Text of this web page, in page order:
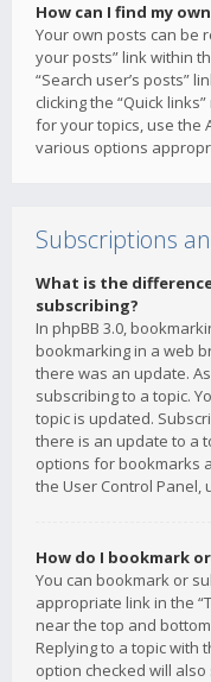
How can I find my
Your own posts can be
your posts” link within
“Search user’s posts”
clicking the “Quick
for your topics, use the
various options
Subscriptions
What is the
subscribing?
In phpBB 3.0,
bookmarking in a web
there was an update.
subscribing to a topic.
topic is updated.
there is an update to a
options for bookmarks
the User Control Panel,
How do I bookmark
You can bookmark or
appropriate link in the
near the top and
Replying to a topic with
option checked will